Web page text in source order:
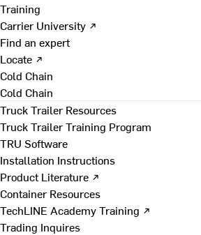
Training
Carrier University ↗
Find an expert
Locate ↗
Cold Chain
Cold Chain
Truck Trailer Resources
Truck Trailer Training Program
TRU Software
Installation Instructions
Product Literature ↗
Container Resources
TechLINE Academy Training ↗
Trading Inquires